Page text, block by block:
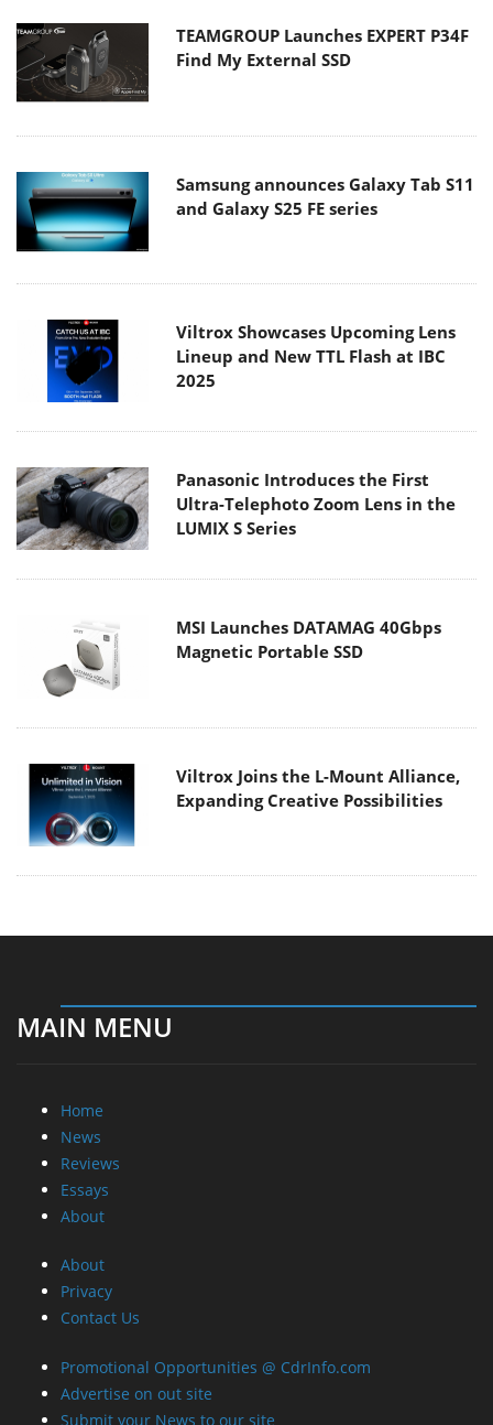
TEAMGROUP Launches EXPERT P34F
Find My External SSD
Samsung announces Galaxy Tab S11
and Galaxy S25 FE series
Viltrox Showcases Upcoming Lens
Lineup and New TTL Flash at IBC
2025
Panasonic Introduces the First
Ultra-Telephoto Zoom Lens in the
LUMIX S Series
MSI Launches DATAMAG 40Gbps
Magnetic Portable SSD
Viltrox Joins the L-Mount Alliance,
Expanding Creative Possibilities
MAIN MENU
Home
News
Reviews
Essays
About
About
Privacy
Contact Us
Promotional Opportunities @ CdrInfo.com
Advertise on out site
Submit your News to our site